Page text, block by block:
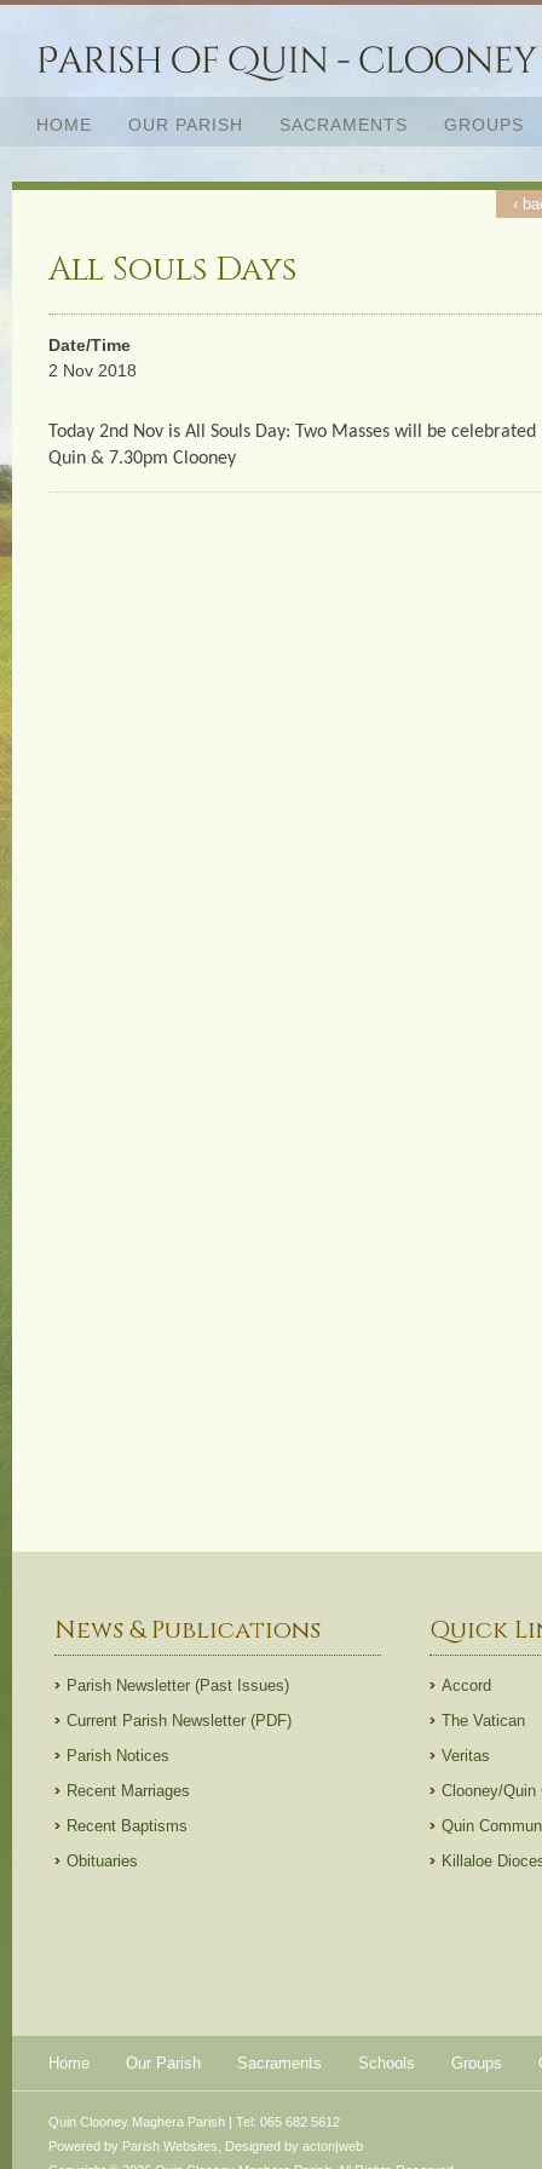
HOME OUR PARISH SACRAMENTS GROUPS
All Souls Days
‹
Date/Time
2 Nov 2018
Today 2nd Nov is All Souls Day: Two Masses will be
Quin & 7.30pm Clooney
News & Publications
Parish Newsletter (Past Issues)
Current Parish Newsletter (PDF)
Parish Notices
Recent Marriages
Recent Baptisms
Obituaries
Quick
Accord
The Vatican
Veritas
Clooney/Quin
Quin
Killaloe
Home Our Parish Sacraments Schools Groups
Powered by Parish Websites , Designed by acton|web
Quin Clooney Maghera Parish | Tel: 065 682 5612